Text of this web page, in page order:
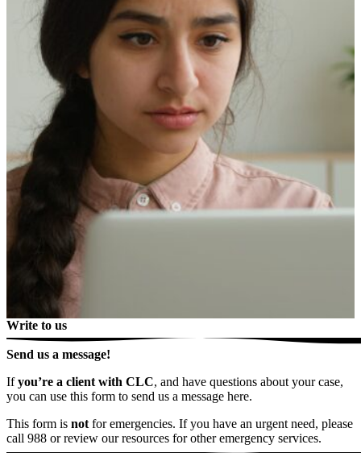
Write to us
Send us a message!
Ifyou’re a client with CLC, and have questions about your case,
you can use this form to send us a message here.
This form is not for emergencies. If you have an urgent need, please
call 988 or review our resources for other emergency services.